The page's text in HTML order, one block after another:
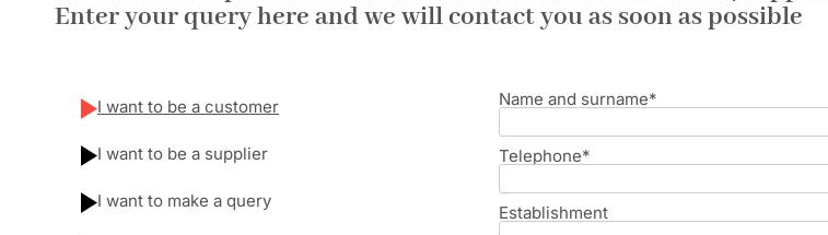
Enter your query here and we will contact you as soon as possible
I want to be a customer
I want to be a supplier
I want to make a query
Name and surname*
Telephone*
Establishment